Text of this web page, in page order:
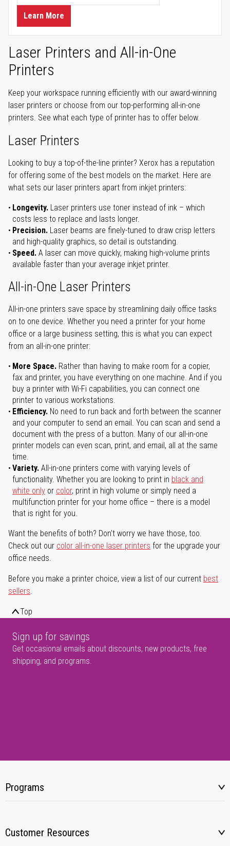
Learn More
Laser Printers and All-in-One
Printers
Keep your workspace running efficiently with our award-winning
laser printers or choose from our top-performing all-in-one
printers. See what each type of printer has to offer below.
Laser Printers
Looking to buy a top-of-the-line printer? Xerox has a reputation
for offering some of the best models on the market. Here are
what sets our laser printers apart from inkjet printers:
Longevity. Laser printers use toner instead of ink – which
costs less to replace and lasts longer.
Precision. Laser beams are finely-tuned to draw crisp letters
and high-quality graphics, so detail is outstanding.
Speed. A laser can move quickly, making high-volume prints
available faster than your average inkjet printer.
All-in-One Laser Printers
All-in-one printers save space by streamlining daily office tasks
on to one device. Whether you need a printer for your home
office or a large business setting, this is what you can expect
from an all-in-one printer:
More Space. Rather than having to make room for a copier,
fax and printer, you have everything on one machine. And if you
buy a printer with Wi-Fi capabilities, you can connect one
printer to various workstations.
Efficiency. No need to run back and forth between the scanner
and your computer to send an email. You can scan and send a
document with the press of a button. Many of our all-in-one
printer models can even scan, print, and email, all at the same
time.
Variety. All-in-one printers come with varying levels of
functionality. Whether you are looking to print in black and
white only or color, print in high volume or simply need a
multifunction printer for your home office – there is a model
that is right for you.
Want the benefits of both? Don't worry we have those, too.
Check out our color all-in-one laser printers for the upgrade your
office needs.
Before you make a printer choice, view a list of our current best
sellers.
Top
Sign up for savings
Get occasional emails about discounts, new products, free
shipping, and programs.
Programs
Customer Resources